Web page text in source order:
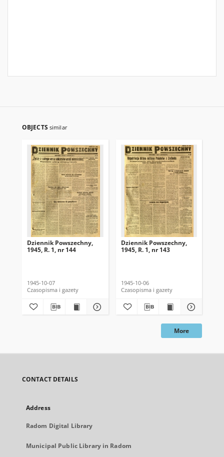
OBJECTS similar
Dziennik Powszechny,
1945, R. 1, nr 144
1945-10-07
Czasopisma i gazety
Dziennik Powszechny,
1945, R. 1, nr 143
1945-10-06
Czasopisma i gazety
More
CONTACT DETAILS
Address
Radom Digital Library
Municipal Public Library in Radom